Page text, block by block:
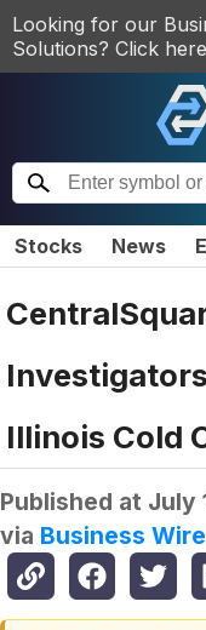
Looking for our
Solutions? Click
Stocks News
Illinois Cold
Published at July
via Business Wire